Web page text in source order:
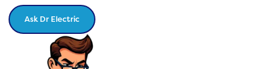
Ask Dr Electric